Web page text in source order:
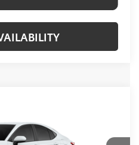
2559
PRICE